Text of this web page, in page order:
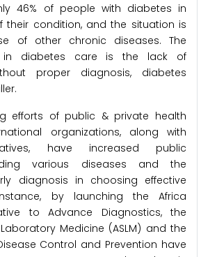
46% of people with diabetes in
their condition, and the situation is
of other chronic diseases. The
in diabetes care is the lack of
proper diagnosis, diabetes
efforts of public & private health
organizations, along with
have increased public
various diseases and the
diagnosis in choosing effective
by launching the Africa
to Advance Diagnostics, the
Medicine (ASLM) and the
Control and Prevention have